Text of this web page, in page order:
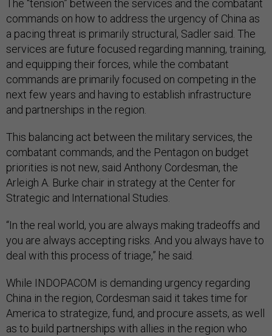
The “tension” between the services and the combatant
commands on how to address the urgency of China as
a pacing threat is primarily structural, Sadler said. The
services are future focused regarding manning, training,
and equipping their forces, while the combatant
commands are primarily focused on competing in the
next few years and having to establish infrastructure
and partnerships in the region.
This balancing act between the military services, the
combatant commands, and the Pentagon on budget
priorities is not new, said Anthony Cordesman, the
Arleigh A. Burke chair in strategy at the Center for
Strategic and International Studies.
“In the real world, you are always making tradeoffs and
you are always accepting risks. And you always have to
deal with this process of triage,” he said.
While INDOPACOM is demanding urgency regarding
China in the region, Cordesman said it takes time for
America to strategize, fund, and procure assets, as well
as to build partnerships with allies in the region who